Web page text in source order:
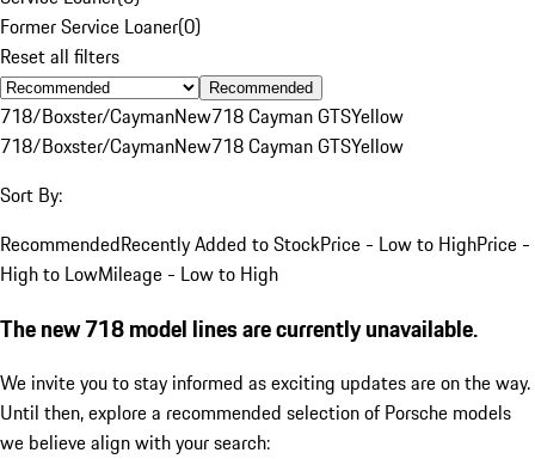
Former Service Loaner(0)
Reset all filters
Recommended
718/Boxster/CaymanNew718 Cayman GTSYellow
718/Boxster/CaymanNew718 Cayman GTSYellow
Sort By:
RecommendedRecently Added to StockPrice - Low to HighPrice -
High to LowMileage - Low to High
The new 718 model lines are currently unavailable.
We invite you to stay informed as exciting updates are on the way.
Until then, explore a recommended selection of Porsche models
we believe align with your search: